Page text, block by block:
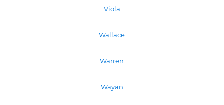
Viola
Wallace
Warren
Wayan